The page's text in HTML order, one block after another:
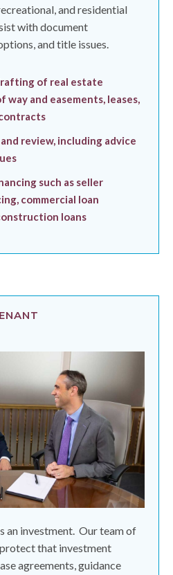
and residential
with document
and title issues.
of real estate
and easements, leases,
review, including advice
such as seller
commercial loan
loans
an investment. Our team of
that investment
agreements, guidance